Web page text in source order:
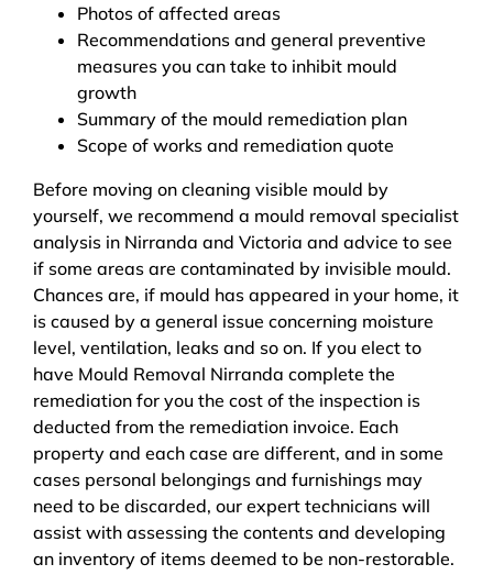
Photos of affected areas
Recommendations and general preventive
measures you can take to inhibit mould
growth
Summary of the mould remediation plan
Scope of works and remediation quote
Before moving on cleaning visible mould by
yourself, we recommend a mould removal specialist
analysis in Nirranda and Victoria and advice to see
if some areas are contaminated by invisible mould.
Chances are, if mould has appeared in your home, it
is caused by a general issue concerning moisture
level, ventilation, leaks and so on. If you elect to
have Mould Removal Nirranda complete the
remediation for you the cost of the inspection is
deducted from the remediation invoice. Each
property and each case are different, and in some
cases personal belongings and furnishings may
need to be discarded, our expert technicians will
assist with assessing the contents and developing
an inventory of items deemed to be non-restorable.